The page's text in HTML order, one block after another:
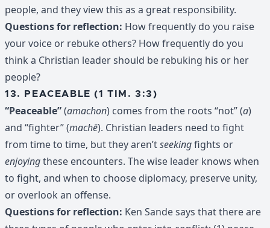
people, and they view this as a great responsibility.
Questions for reflection: How frequently do you raise
your voice or rebuke others? How frequently do you
think a Christian leader should be rebuking his or her
people?
13. PEACEABLE (1 TIM. 3:3)
“Peaceable”(amachon) comes from the roots “not” (a)
and “fighter” (machē). Christian leaders need to fight
from time to time, but they aren’tseekingfights or
enjoyingthese encounters. The wise leader knows when
to fight, and when to choose diplomacy, preserve unity,
or overlook an offense.
Questions for reflection: Ken Sande says that there are